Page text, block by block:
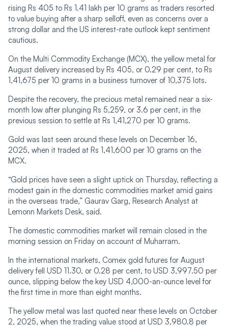
rising Rs 405 to Rs 1.41 lakh per 10 grams as traders resorted
to value buying after a sharp selloff, even as concerns over a
strong dollar and the US interest-rate outlook kept sentiment
cautious.
On the Multi Commodity Exchange (MCX), the yellow metal for
August delivery increased by Rs 405, or 0.29 per cent, to Rs
1,41,675 per 10 grams in a business turnover of 10,375 lots.
Despite the recovery, the precious metal remained near a six-
month low after plunging Rs 5,259, or 3.6 per cent, in the
previous session to settle at Rs 1,41,270 per 10 grams.
Gold was last seen around these levels on December 16,
2025, when it traded at Rs 1,41,600 per 10 grams on the
MCX.
“Gold prices have seen a slight uptick on Thursday, reflecting a
modest gain in the domestic commodities market amid gains
in the overseas trade,” Gaurav Garg, Research Analyst at
Lemonn Markets Desk, said.
The domestic commodities market will remain closed in the
morning session on Friday on account of Muharram.
In the international markets, Comex gold futures for August
delivery fell USD 11.30, or 0.28 per cent, to USD 3,997.50 per
ounce, slipping below the key USD 4,000-an-ounce level for
the first time in more than eight months.
The yellow metal was last quoted near these levels on October
2, 2025, when the trading value stood at USD 3,980.8 per